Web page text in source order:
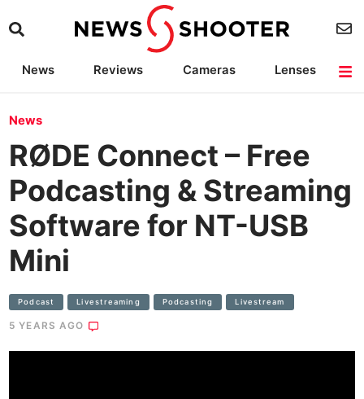
News Reviews Cameras
Lenses
News
RØDE Connect – Free
Podcasting & Streaming
Software for NT-USB
Mini
Podcast Livestreaming Podcasting Livestream
5 YEARS AGO